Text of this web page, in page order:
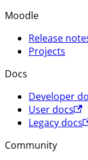
Moodle
Release
Projects
Docs
Developer
User docs
Legacy docs
Community